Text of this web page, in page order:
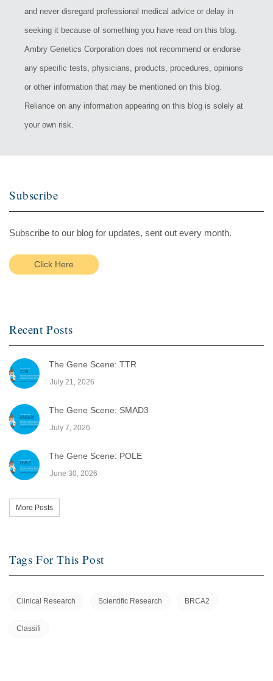
and never disregard professional medical advice or delay in
seeking it because of something you have read on this blog.
Ambry Genetics Corporation does not recommend or endorse
any specific tests, physicians, products, procedures, opinions
or other information that may be mentioned on this blog.
Reliance on any information appearing on this blog is solely at
your own risk.
Subscribe
Subscribe to our blog for updates, sent out every month.
Click Here
Recent Posts
The Gene Scene: TTR
July 21, 2026
The Gene Scene: SMAD3
July 7, 2026
The Gene Scene: POLE
June 30, 2026
More Posts
Tags For This Post
Clinical Research Scientific Research BRCA2
Classifi